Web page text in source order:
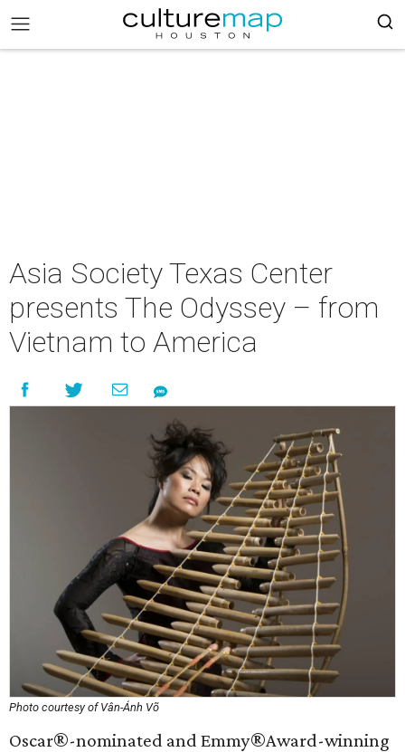
Asia Society Texas Center
presents The Odyssey – from
Vietnam to America
Photo courtesy of Vân-Ánh Võ
Oscar®-nominated and Emmy®Award-winning